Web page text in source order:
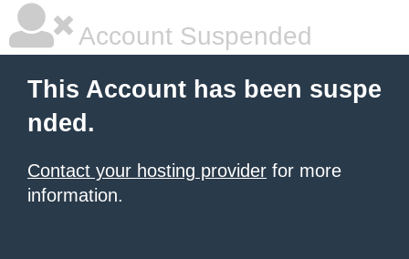
Account Suspended
This Account has been suspe
nded.
Contact your hosting provider for more
information.